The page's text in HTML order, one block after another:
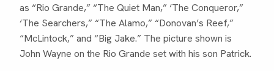
as “Rio Grande,” “The Quiet Man,” ‘The Conqueror,”
‘The Searchers,” “The Alamo,” “Donovan’s Reef,”
“McLintock,” and “Big Jake.” The picture shown is
John Wayne on the Rio Grande set with his son Patrick.